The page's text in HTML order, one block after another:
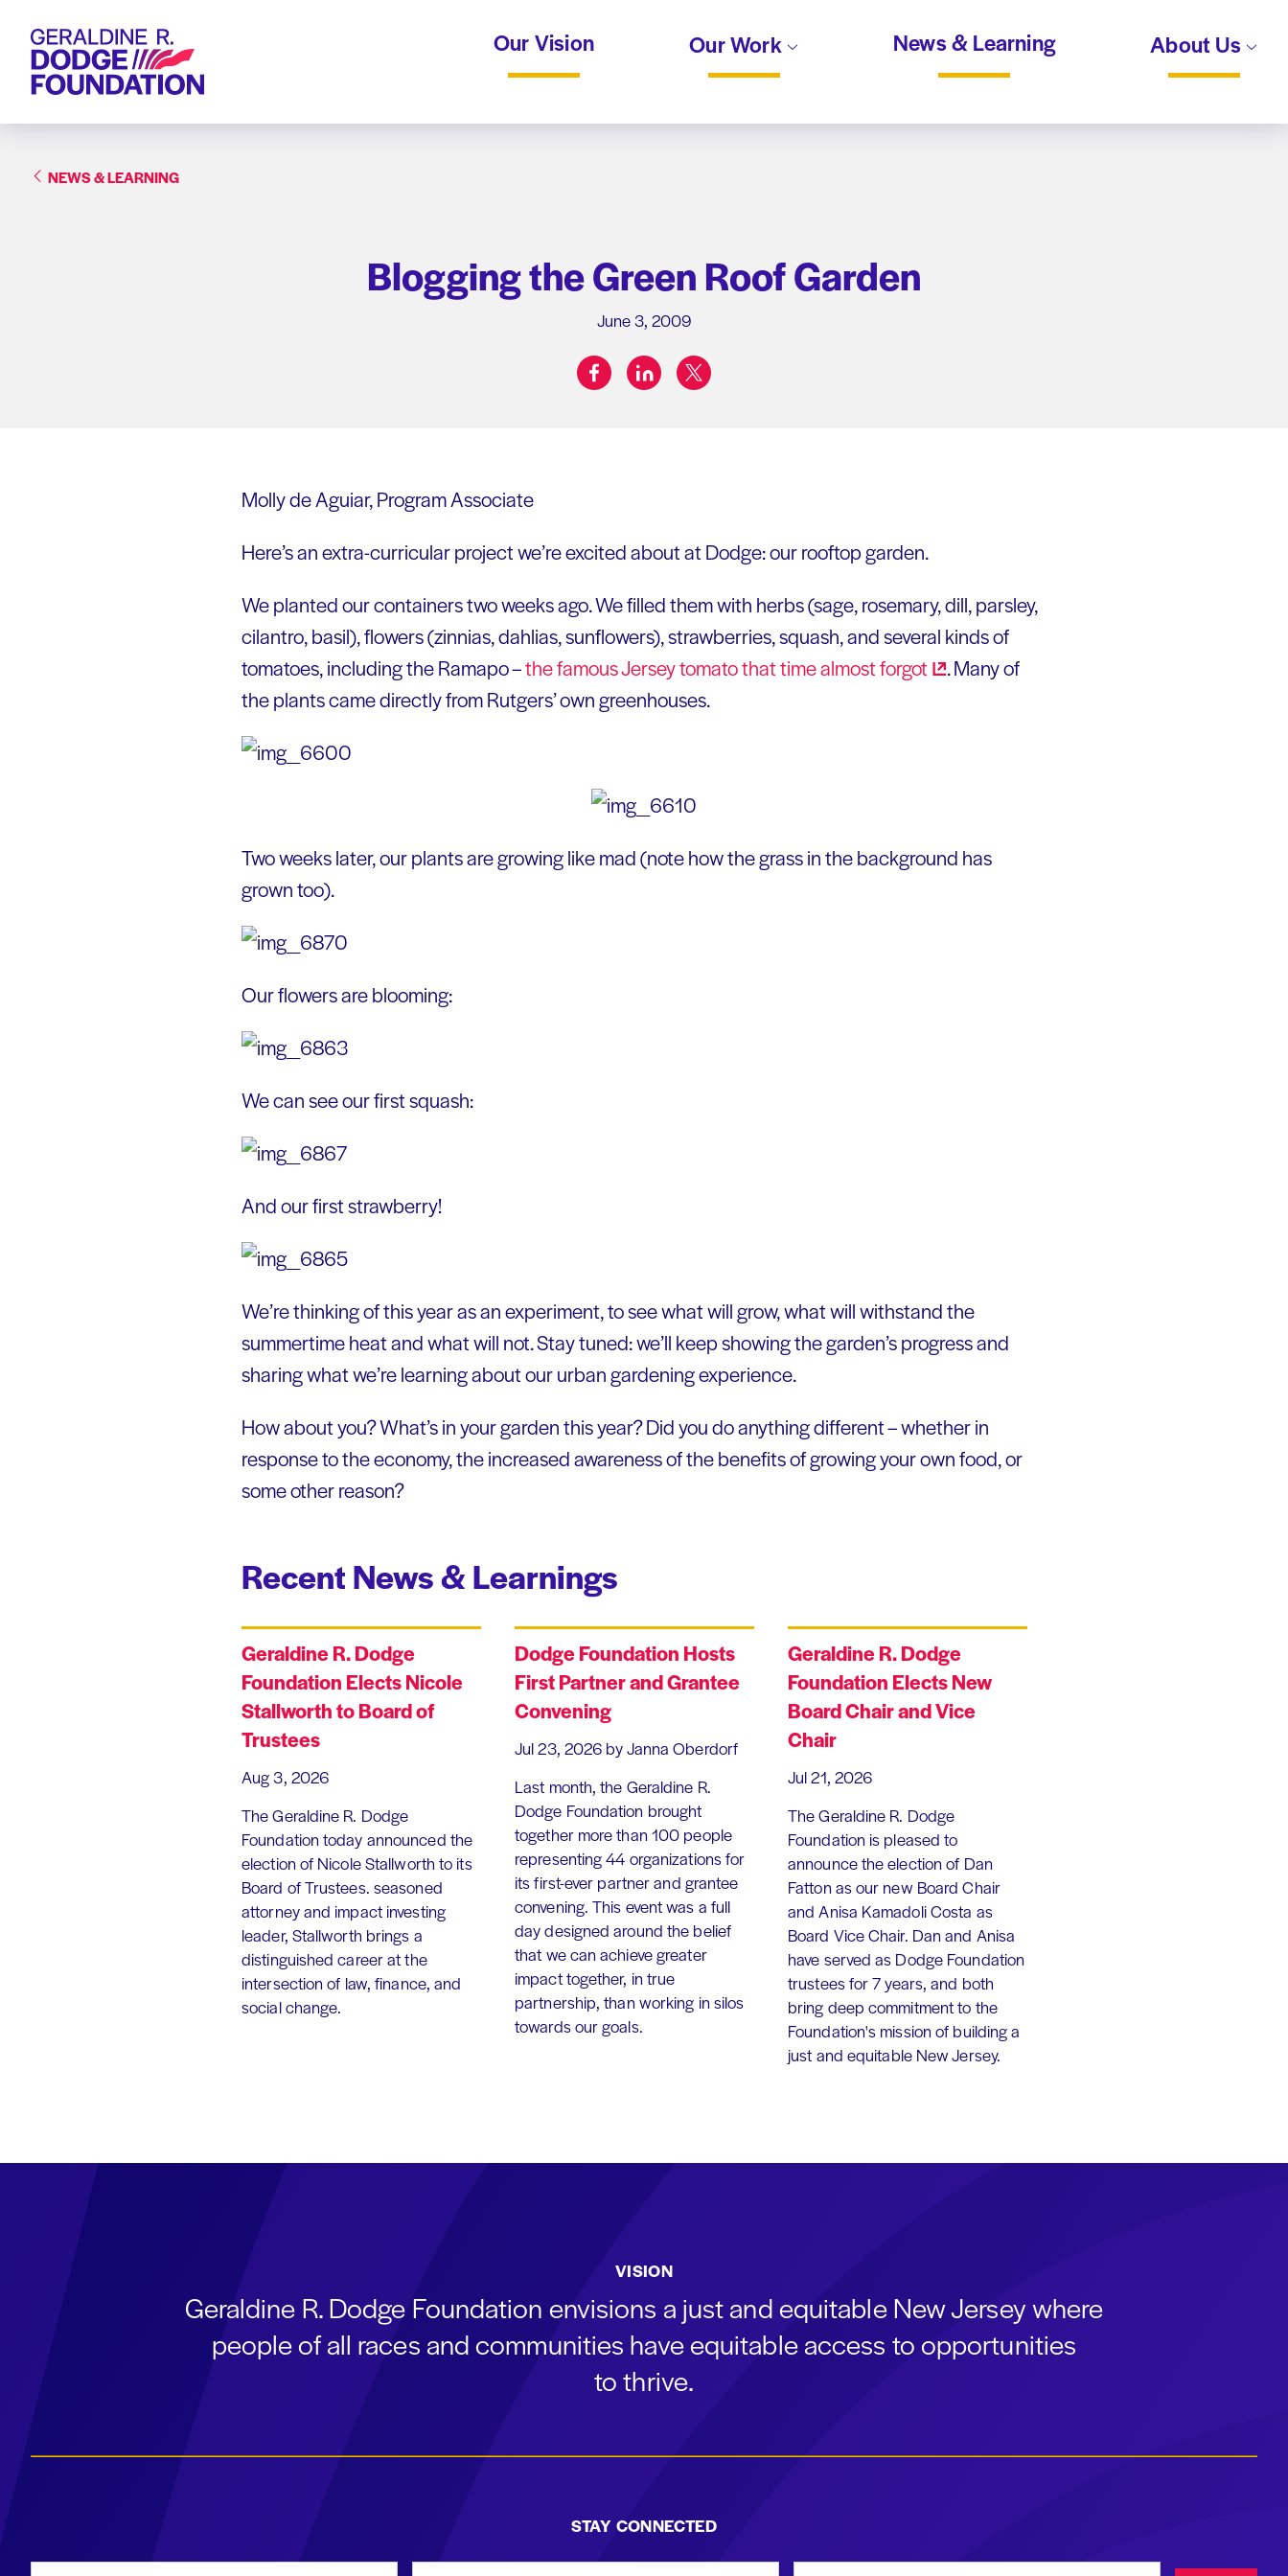
Geraldine R. Dodge Foundation Our Vision Our Work News & Learning About Us
NEWS & LEARNING
Blogging the Green Roof Garden
June 3, 2009
Share on:
facebooklinkedintwitter
Molly de Aguiar, Program Associate
Here’s an extra-curricular project we’re excited about at Dodge: our rooftop garden.
We planted our containers two weeks ago. We filled them with herbs (sage, rosemary, dill, parsley,
cilantro, basil), flowers (zinnias, dahlias, sunflowers), strawberries, squash, and several kinds of
tomatoes, including the Ramapo –the famous Jersey tomato that time almostforgot
. Many of
the plants came directly from Rutgers’ own greenhouses.
Two weeks later, our plants are growing like mad (note how the grass in the background has
grown too).
Our flowers are blooming:
We can see our first squash:
And our first strawberry!
We’re thinking of this year as an experiment, to see what will grow, what will withstand the
summertime heat and what will not. Stay tuned: we’ll keep showing the garden’s progress and
sharing what we’re learning about our urban gardening experience.
How about you? What’s in your garden this year? Did you do anything different – whether in
response to the economy, the increased awareness of the benefits of growing your own food, or
some other reason?
Recent News & Learnings
Geraldine R. Dodge
Foundation Elects Nicole
Stallworth to Board of
Trustees
Aug 3, 2026
The Geraldine R. Dodge
Foundation today announced the
election of Nicole Stallworth to its
Board of Trustees. seasoned
attorney and impact investing
leader, Stallworth brings a
distinguished career at the
intersection of law, finance, and
social change.
Dodge Foundation Hosts
First Partner and Grantee
Convening
Jul 23, 2026 by Janna Oberdorf
Last month, the Geraldine R.
Dodge Foundation brought
together more than 100 people
representing 44 organizations for
its first-ever partner and grantee
convening. This event was a full
day designed around the belief
that we can achieve greater
impact together, in true
partnership, than working in silos
towards our goals.
Geraldine R. Dodge
Foundation Elects New
Board Chair and Vice
Chair
Jul 21, 2026
The Geraldine R. Dodge
Foundation is pleased to
announce the election of Dan
Fatton as our new Board Chair
and Anisa Kamadoli Costa as
Board Vice Chair. Dan and Anisa
have served as Dodge Foundation
trustees for 7 years, and both
bring deep commitment to the
Foundation's mission of building a
just and equitable New Jersey.
VISION
Geraldine R. Dodge Foundation envisions a just and equitable New Jersey where
people of all races and communities have equitable access to opportunities
to thrive.
STAY CONNECTED